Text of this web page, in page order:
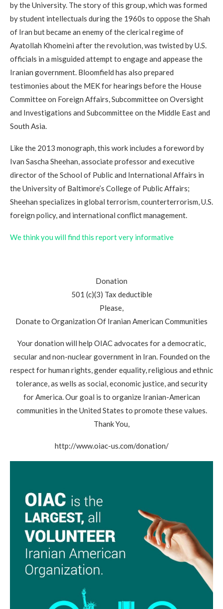
by the University. The story of this group, which was formed
by student intellectuals during the 1960s to oppose the Shah
of Iran but became an enemy of the clerical regime of
Ayatollah Khomeini after the revolution, was twisted by U.S.
officials in a misguided attempt to engage and appease the
Iranian government. Bloomfield has also prepared
testimonies about the MEK for hearings before the House
Committee on Foreign Affairs, Subcommittee on Oversight
and Investigations and Subcommittee on the Middle East and
South Asia.
Like the 2013 monograph, this work includes a foreword by
Ivan Sascha Sheehan, associate professor and executive
director of the School of Public and International Affairs in
the University of Baltimore’s College of Public Affairs;
Sheehan specializes in global terrorism, counterterrorism, U.S.
foreign policy, and international conflict management.
We think you will find this report very informative
Donation
501 (c)(3) Tax deductible
Please,
Donate to Organization Of Iranian American Communities
Your donation will help OIAC advocates for a democratic,
secular and non-nuclear government in Iran. Founded on the
respect for human rights, gender equality, religious and ethnic
tolerance, as wells as social, economic justice, and security
for America. Our goal is to organize Iranian-American
communities in the United States to promote these values.
Thank You,
http://www.oiac-us.com/donation/